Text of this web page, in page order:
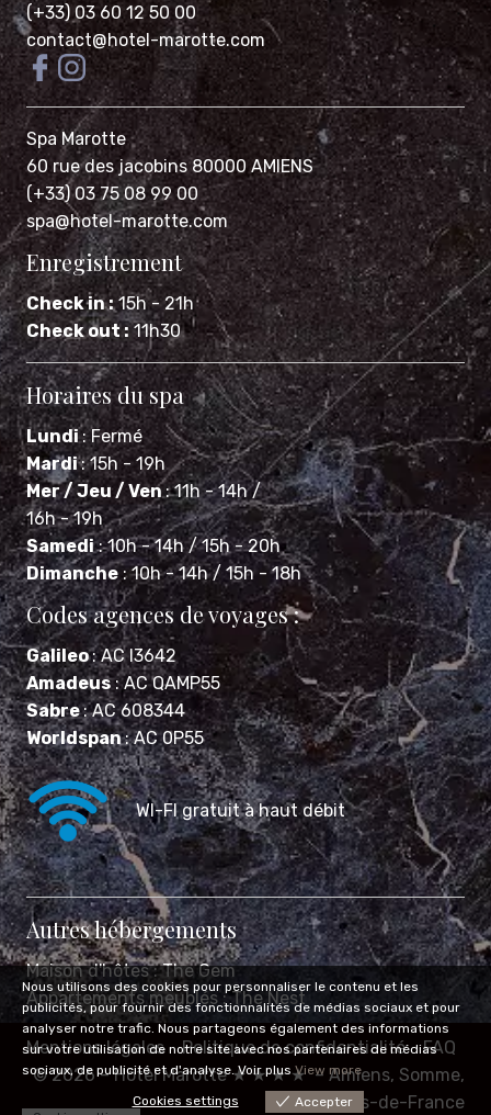
(+33) 03 60 12 50 00
contact@hotel-marotte.com
Spa Marotte
60 rue des jacobins 80000 AMIENS
(+33) 03 75 08 99 00
spa@hotel-marotte.com
Enregistrement
Check in :15h - 21h
Check out : 11h30
Horaires du spa
Lundi: Fermé
Mardi: 15h - 19h
Mer / Jeu / Ven: 11h - 14h /
16h - 19h
Samedi: 10h - 14h / 15h - 20h
Dimanche: 10h - 14h / 15h - 18h
Codes agences de voyages :
Galileo: AC I3642
Amadeus: AC QAMP55
Sabre: AC 608344
Worldspan: AC 0P55
WI-FI gratuit à haut débit
Autres hébergements
Maison d'hôtes :The Gem
Appartements meublés :The Nest
Mentions légales Politique de confidentialité FAQ
© 2026 –Hôtel Marotte ★ ★ ★ ★– Amiens, Somme,
Hauts-de-France
Nous utilisons des cookies pour personnaliser le contenu et les
publicités, pour fournir des fonctionnalités de médias sociaux et pour
analyser notre trafic. Nous partageons également des informations
sur votre utilisation de notre site avec nos partenaires de médias
sociaux, de publicité et d'analyse. Voir plusView more
Cookies settings
Accepter